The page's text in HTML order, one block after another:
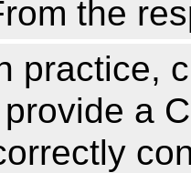
the
practice,
a